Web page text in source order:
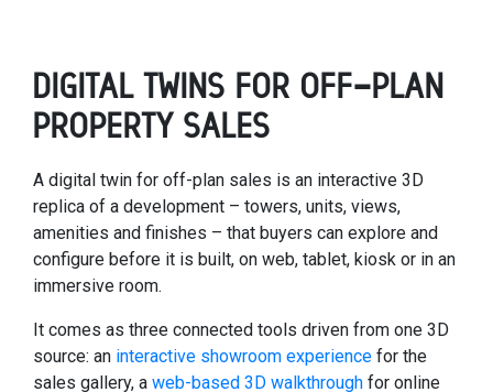
DIGITAL TWINS FOR OFF-PLAN
PROPERTY SALES
A digital twin for off-plan sales is an interactive 3D
replica of a development – towers, units, views,
amenities and finishes – that buyers can explore and
configure before it is built, on web, tablet, kiosk or in an
immersive room.
It comes as three connected tools driven from one 3D
source: an interactive showroom experience for the
sales gallery, a web-based 3D walkthrough for online